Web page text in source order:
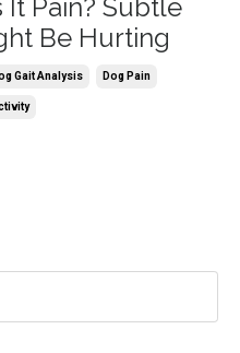
It Pain? Subtle
Be Hurting
Gait Analysis Dog Pain